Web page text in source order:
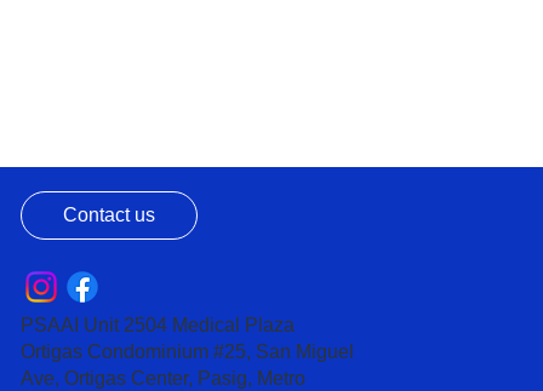
Contact us
PSAAI Unit 2504 Medical Plaza
Ortigas Condominium #25, San Miguel
Ave, Ortigas Center, Pasig, Metro